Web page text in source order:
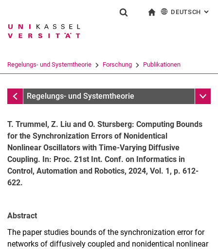
Springe direkt zu: Inhalt
Springe direkt zu: Suche
Springe direkt zu:
Suchbegriff
Suchen (öffnet externen Link in einem
DEUTSCH :
Regelungs- und Systemtheorie Forschung Publikationen
Publikationen
Regelungs- und Systemtheorie
Aktuelle Themen
T. Trummel, Z. Liu and O. Stursberg: Computing Bounds
for the Synchronization Errors of Nonidentical
Nonlinear Oscillators with Time-Varying Diffusive
Coupling. In: Proc. 21st Int. Conf. on Informatics in
Control, Automation and Robotics, 2024, Vol. 1, p. 612-
622.
Abstract
The paper studies bounds of the synchronization error for
networks of diffusively coupled and nonidentical nonlinear